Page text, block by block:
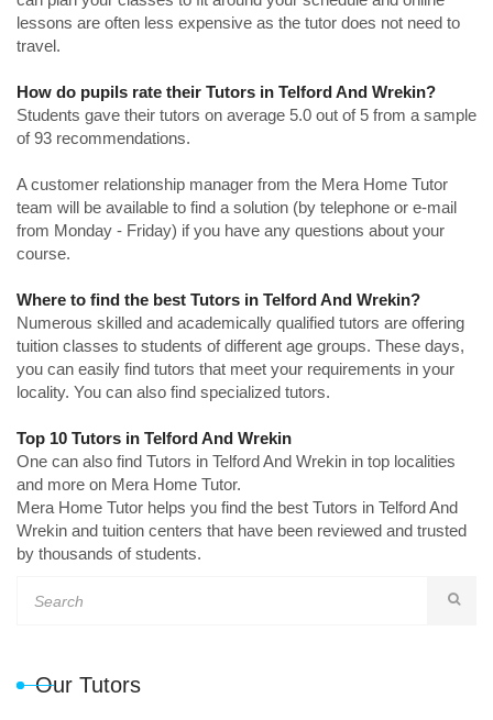
lessons are often less expensive as the tutor does not need to
travel.
How do pupils rate their Tutors in Telford And Wrekin?
Students gave their tutors on average 5.0 out of 5 from a sample
of 93 recommendations.
A customer relationship manager from the Mera Home Tutor
team will be available to find a solution (by telephone or e-mail
from Monday - Friday) if you have any questions about your
course.
Where to find the best Tutors in Telford And Wrekin?
Numerous skilled and academically qualified tutors are offering
tuition classes to students of different age groups. These days,
you can easily find tutors that meet your requirements in your
locality. You can also find specialized tutors.
Top 10 Tutors in Telford And Wrekin
One can also find Tutors in Telford And Wrekin in top localities
and more on Mera Home Tutor.
Mera Home Tutor helps you find the best Tutors in Telford And
Wrekin and tuition centers that have been reviewed and trusted
by thousands of students.
Our Tutors